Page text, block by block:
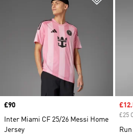
Price
£90
Inter Miami CF 25/26 Messi Home
Jersey
£25